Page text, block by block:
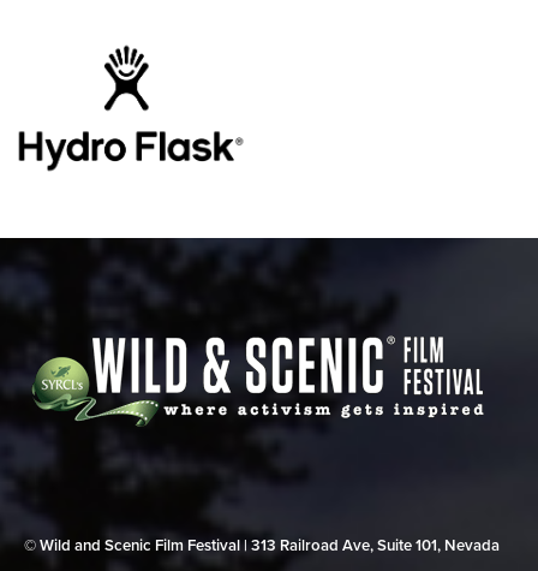
© Wild and Scenic Film Festival | 313 Railroad Ave, Suite 101, Nevada